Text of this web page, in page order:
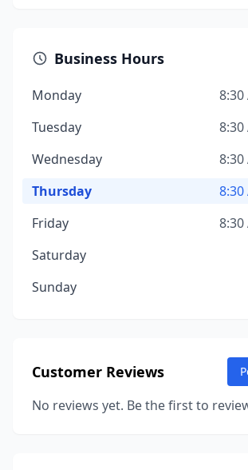
Business Hours
Monday
8:30
Tuesday
8:30
Wednesday
8:30
Thursday
8:30
Friday
8:30
Saturday
Sunday
Customer Reviews
No reviews yet. Be the first to